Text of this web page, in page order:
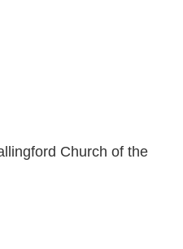
Church of the